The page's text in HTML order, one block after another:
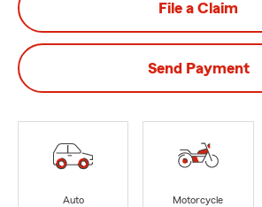
File a Claim
Send Payment
Auto
Motorcycle